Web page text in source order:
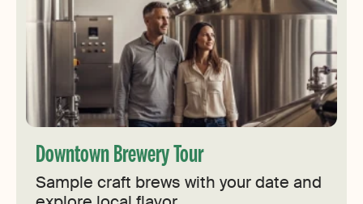
Downtown Brewery Tour
Sample craft brews with your date and